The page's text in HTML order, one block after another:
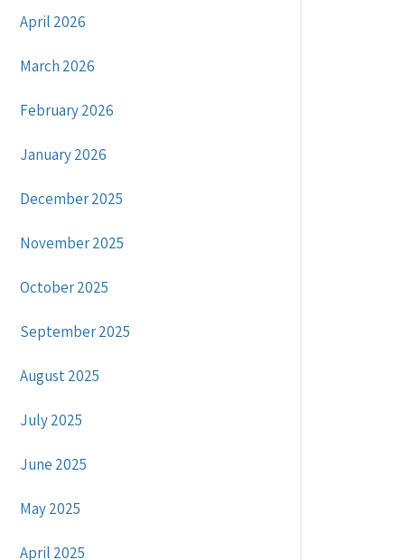
April 2026
March 2026
February 2026
January 2026
December 2025
November 2025
October 2025
September 2025
August 2025
July 2025
June 2025
May 2025
April 2025